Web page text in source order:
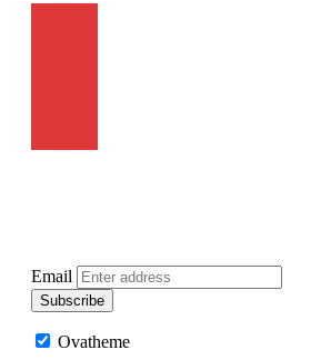
Email
Subscribe
Ovatheme